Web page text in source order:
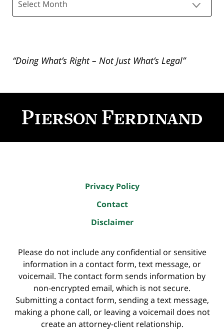
“Doing What’s Right – Not Just What’s Legal”
Information
Privacy Policy
Contact
Disclaimer
Please do not include any confidential or sensitive
information in a contact form, text message, or
voicemail. The contact form sends information by
non-encrypted email, which is not secure.
Submitting a contact form, sending a text message,
making a phone call, or leaving a voicemail does not
create an attorney-client relationship.